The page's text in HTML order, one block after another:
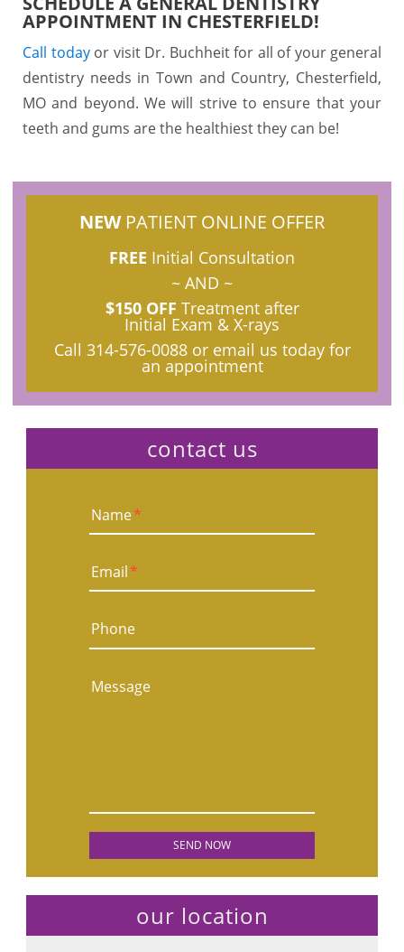
APPOINTMENT IN CHESTERFIELD!
Call todayor visit Dr. Buchheit for all of your general
dentistry needs in Town and Country, Chesterfield,
MO and beyond. We will strive to ensure that your
teeth and gums are the healthiest they can be!
NEW PATIENT ONLINE OFFER
FREE Initial Consultation
~ AND ~
$150 OFF Treatment after
Initial Exam & X-rays
Call 314-576-0088or email us today for
an appointment
contact us
Name*
Email*
Phone
Message
our location